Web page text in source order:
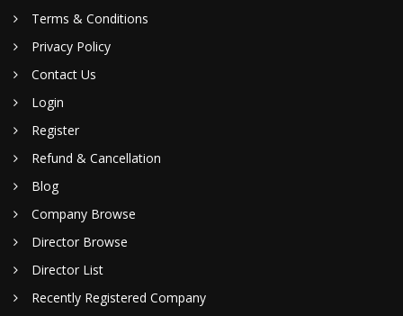
Terms & Conditions
Privacy Policy
Contact Us
Login
Register
Refund & Cancellation
Blog
Company Browse
Director Browse
Director List
Recently Registered Company